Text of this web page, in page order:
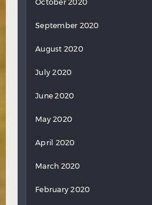
October 2020
September 2020
August 2020
July 2020
June 2020
May 2020
April 2020
March 2020
February 2020